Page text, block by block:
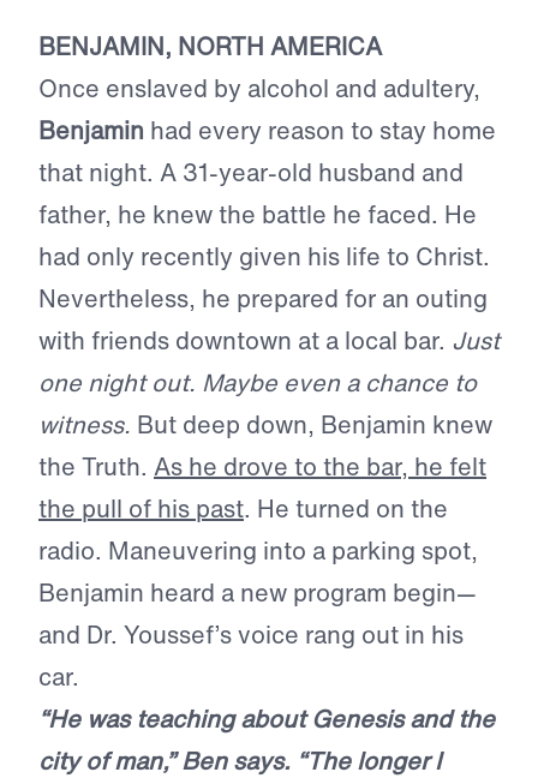
BENJAMIN, NORTH AMERICA
Once enslaved by alcohol and adultery,
Benjamin had every reason to stay home
that night. A 31-year-old husband and
father, he knew the battle he faced. He
had only recently given his life to Christ.
Nevertheless, he prepared for an outing
with friends downtown at a local bar. Just
one night out. Maybe even a chance to
witness. But deep down, Benjamin knew
the Truth. As he drove to the bar, he felt
the pull of his past. He turned on the
radio. Maneuvering into a parking spot,
Benjamin heard a new program begin—
and Dr. Youssef’s voice rang out in his
car.
“He was teaching about Genesis and the
city of man,” Ben says. “The longer I